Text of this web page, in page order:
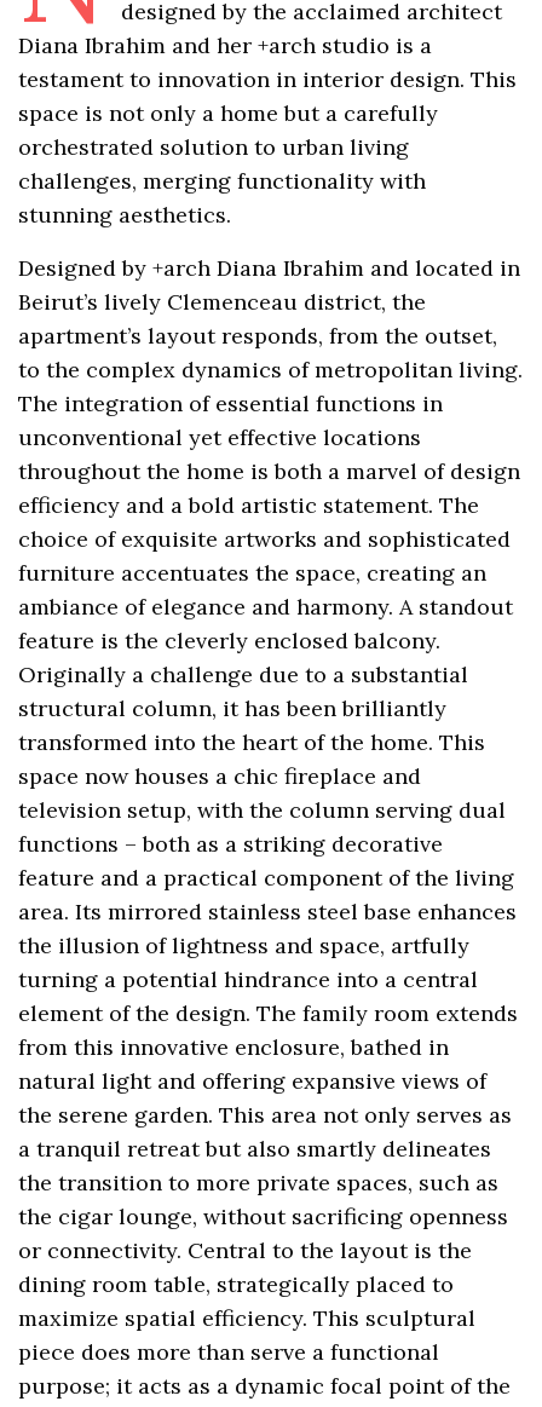
designed by the acclaimed architect
Diana Ibrahim and her +arch studio is a
testament to innovation in interior design. This
space is not only a home but a carefully
orchestrated solution to urban living
challenges, merging functionality with
stunning aesthetics.
Designed by +arch Diana Ibrahim and located in
Beirut’s lively Clemenceau district, the
apartment’s layout responds, from the outset,
to the complex dynamics of metropolitan living.
The integration of essential functions in
unconventional yet effective locations
throughout the home is both a marvel of design
efficiency and a bold artistic statement. The
choice of exquisite artworks and sophisticated
furniture accentuates the space, creating an
ambiance of elegance and harmony. A standout
feature is the cleverly enclosed balcony.
Originally a challenge due to a substantial
structural column, it has been brilliantly
transformed into the heart of the home. This
space now houses a chic fireplace and
television setup, with the column serving dual
functions – both as a striking decorative
feature and a practical component of the living
area. Its mirrored stainless steel base enhances
the illusion of lightness and space, artfully
turning a potential hindrance into a central
element of the design. The family room extends
from this innovative enclosure, bathed in
natural light and offering expansive views of
the serene garden. This area not only serves as
a tranquil retreat but also smartly delineates
the transition to more private spaces, such as
the cigar lounge, without sacrificing openness
or connectivity. Central to the layout is the
dining room table, strategically placed to
maximize spatial efficiency. This sculptural
piece does more than serve a functional
purpose; it acts as a dynamic focal point of the